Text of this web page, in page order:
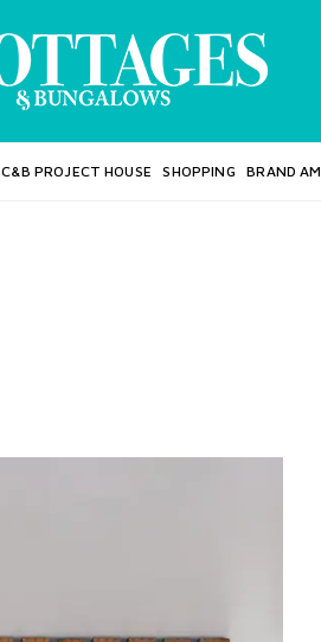
C&B PROJECT HOUSE SHOPPING BRAND